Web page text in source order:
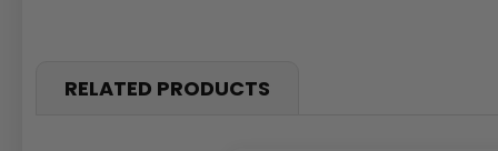
RELATED PRODUCTS